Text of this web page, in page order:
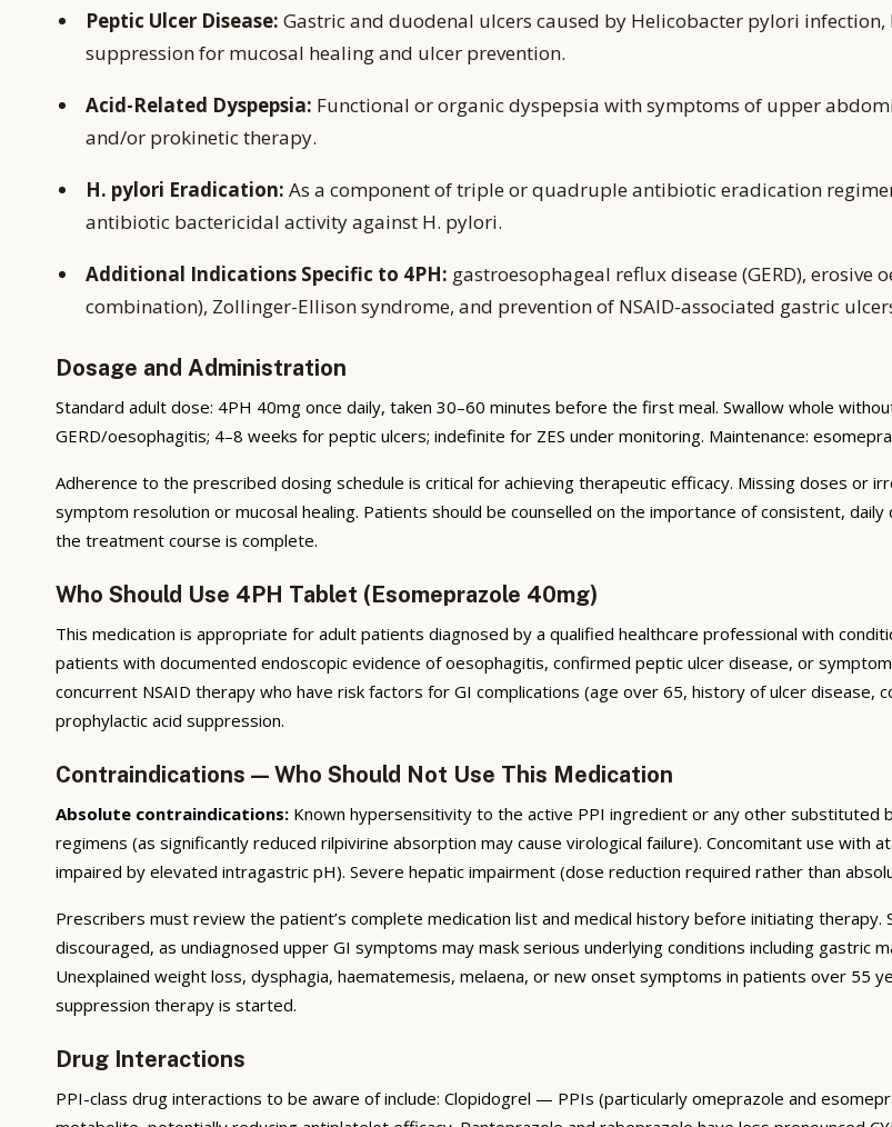
Peptic Ulcer Disease: Gastric and duodenal ulcers caused by Helicobacter pylori
suppression for mucosal healing and ulcer prevention.
Acid-Related Dyspepsia: Functional or organic dyspepsia with symptoms of upper
and/or prokinetic therapy.
H. pylori Eradication: As a component of triple or quadruple antibiotic eradication
antibiotic bactericidal activity against H. pylori.
Additional Indications Specific to 4PH: gastroesophageal reflux disease (GERD),
combination), Zollinger-Ellison syndrome, and prevention of NSAID-associated gastric
Dosage and Administration
Standard adult dose: 4PH 40mg once daily, taken 30–60 minutes before the first meal. Swallow whole
GERD/oesophagitis; 4–8 weeks for peptic ulcers; indefinite for ZES under monitoring. Maintenance:
Adherence to the prescribed dosing schedule is critical for achieving therapeutic efficacy. Missing doses or
symptom resolution or mucosal healing. Patients should be counselled on the importance of consistent,
the treatment course is complete.
Who Should Use 4PH Tablet (Esomeprazole 40mg)
This medication is appropriate for adult patients diagnosed by a qualified healthcare professional with
patients with documented endoscopic evidence of oesophagitis, confirmed peptic ulcer disease, or
concurrent NSAID therapy who have risk factors for GI complications (age over 65, history of ulcer
prophylactic acid suppression.
Contraindications — Who Should Not Use This Medication
Absolute contraindications: Known hypersensitivity to the active PPI ingredient or any other substituted
regimens (as significantly reduced rilpivirine absorption may cause virological failure). Concomitant use
impaired by elevated intragastric pH). Severe hepatic impairment (dose reduction required rather than
Prescribers must review the patient’s complete medication list and medical history before initiating
discouraged, as undiagnosed upper GI symptoms may mask serious underlying conditions including gastric
Unexplained weight loss, dysphagia, haematemesis, melaena, or new onset symptoms in patients over 55
suppression therapy is started.
Drug Interactions
PPI-class drug interactions to be aware of include: Clopidogrel — PPIs (particularly omeprazole and